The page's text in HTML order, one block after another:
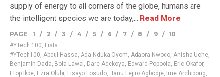
supply of energy to all corners of the globe, humans are
the intelligent species we are today,... Read More
PAGE 1 / 2 / 3 / 4 / 5 / 6 / 7 / 8 / 9 / 10
#YTech 100, Lists
#YTech100, Abdul Hassa, Ada Nduka Oyom, Adaora Nwodo, Anisha Uche,
Benjamin Dada, Bola Lawal , Dare Adekoya, Edward Popoola, Eric Okafor,
Etop Ikpe, Ezra Olubi, Fisayo Fosudo, Hanu Fejiro Agbodje, Ime Archibong,